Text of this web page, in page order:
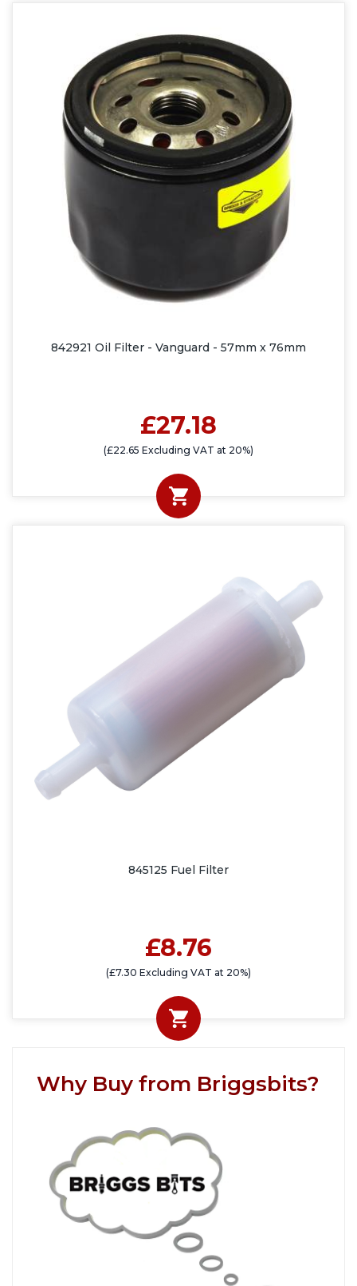
842921 Oil Filter - Vanguard - 57mm x 76mm
£27.18
(£22.65 Excluding VAT at 20%)
845125 Fuel Filter
£8.76
(£7.30 Excluding VAT at 20%)
Why Buy from Briggsbits?